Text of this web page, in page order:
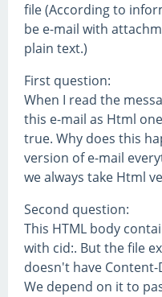
file (According to
be e-mail with
plain text.)
First question:
When I read the
this e-mail as Html
true. Why does this
version of e-mail
we always take Html
Second question:
This HTML body
with cid:. But the file
doesn't have
We depend on it to